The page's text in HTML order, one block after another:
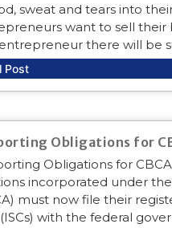
sweat and tears into
want to sell their
there will be
Post
Obligations for
Obligations for
incorporated under
must now file their
with the federal